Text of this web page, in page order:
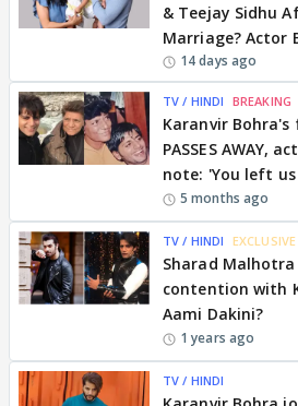
& Teejay Sidhu
Marriage? Actor
14 days ago
TV / HINDI BREAKING
Karanvir
PASSES AWAY,
note: 'You left
5 months ago
TV / HINDI EXCLUSIVE
Sharad Malhotra
contention with
Aami Dakini?
1 years ago
TV / HINDI